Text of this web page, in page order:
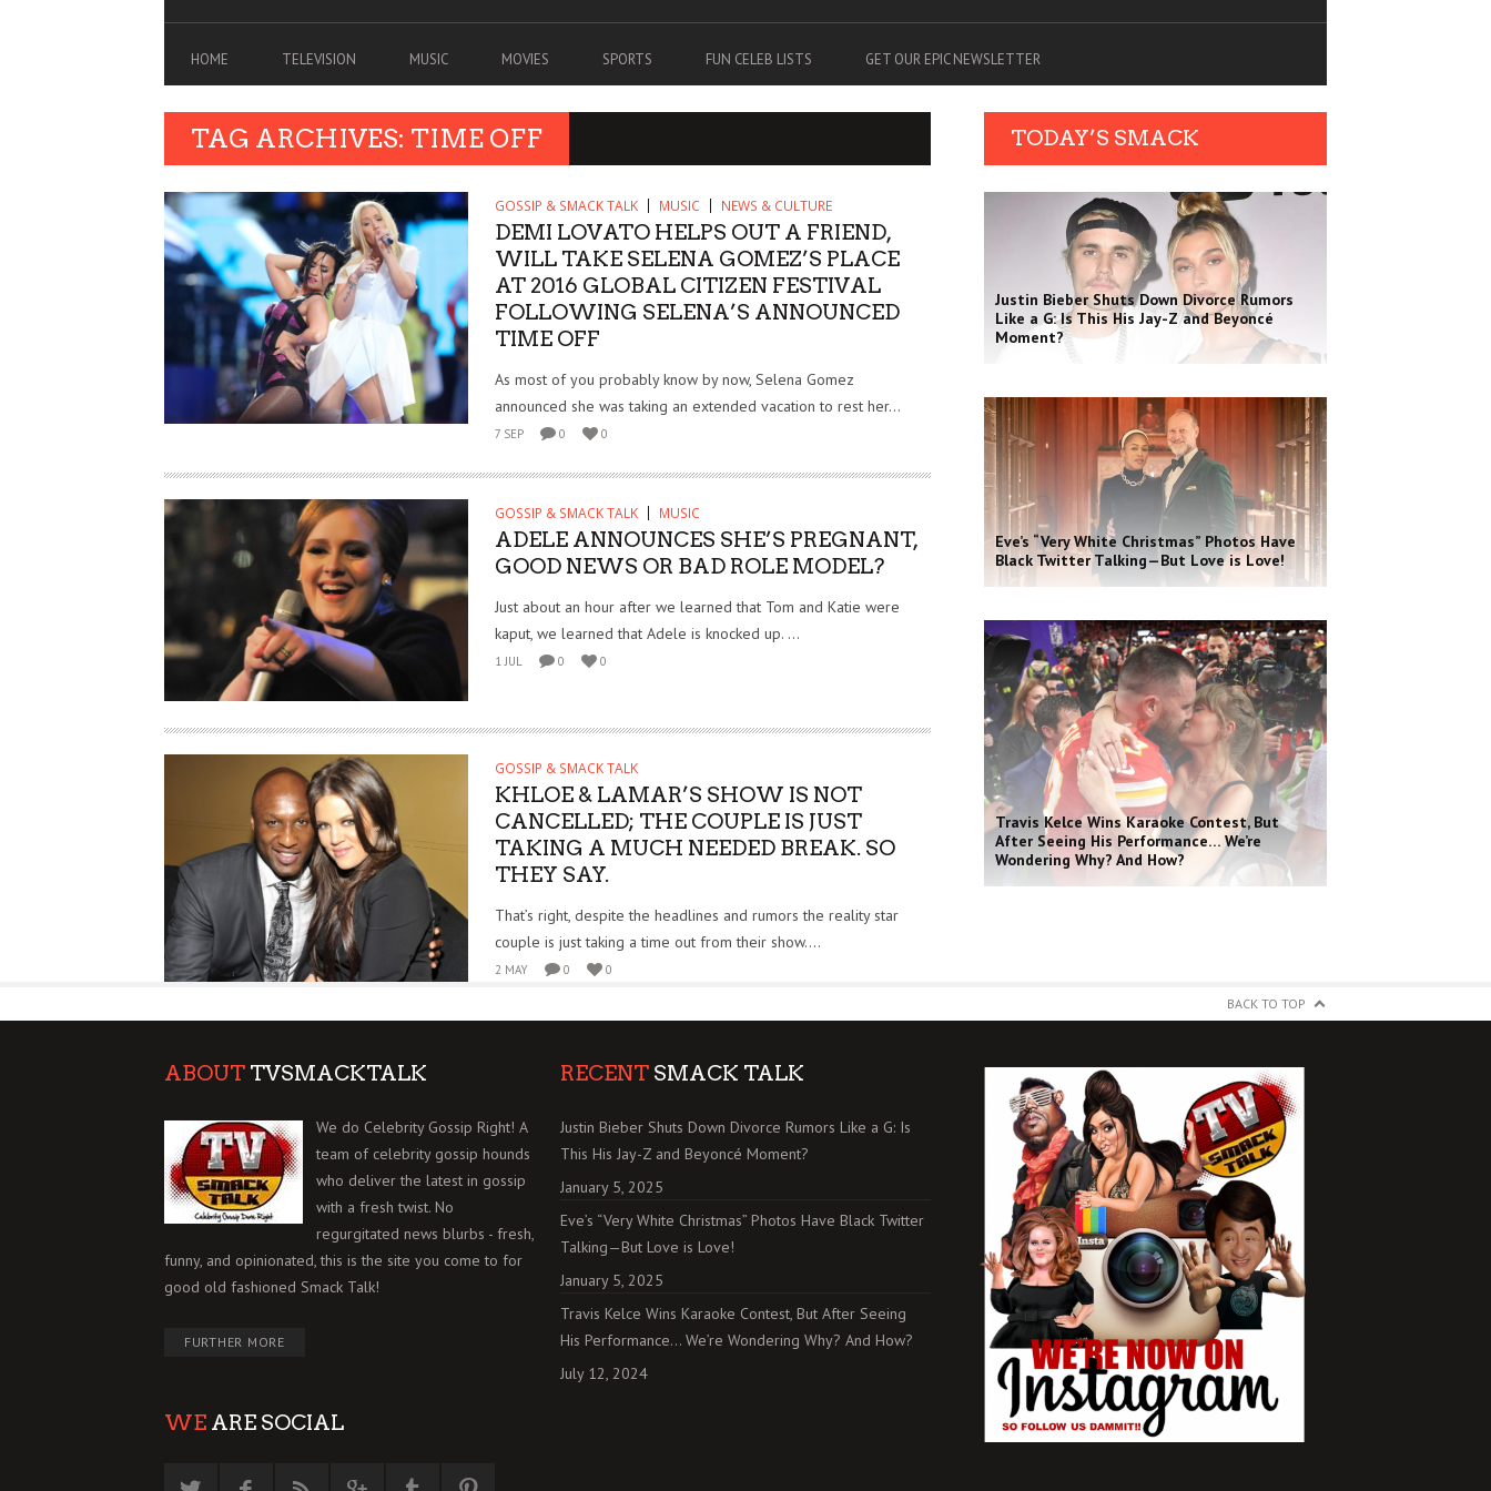
HOME TELEVISION MUSIC MOVIES SPORTS FUN CELEB LISTS GET OUR EPIC NEWSLETTER
TAG ARCHIVES: TIME OFF
GOSSIP & SMACK TALK MUSIC NEWS & CULTURE
DEMI LOVATO HELPS OUT A FRIEND,
WILL TAKE SELENA GOMEZ’S PLACE
AT 2016 GLOBAL CITIZEN FESTIVAL
FOLLOWING SELENA’S ANNOUNCED
TIME OFF
As most of you probably know by now, Selena Gomez
announced she was taking an extended vacation to rest her...
7 SEP 0 0
GOSSIP & SMACK TALK MUSIC
ADELE ANNOUNCES SHE’S PREGNANT,
GOOD NEWS OR BAD ROLE MODEL?
Just about an hour after we learned that Tom and Katie were
kaput, we learned that Adele is knocked up. ...
1 JUL 0 0
GOSSIP & SMACK TALK
KHLOE & LAMAR’S SHOW IS NOT
CANCELLED; THE COUPLE IS JUST
TAKING A MUCH NEEDED BREAK. SO
THEY SAY.
That’s right, despite the headlines and rumors the reality star
couple is just taking a time out from their show....
2 MAY 0 0
TODAY’S SMACK
Justin Bieber Shuts Down Divorce Rumors
Like a G: Is This His Jay-Z and Beyoncé
Moment?
Eve’s “Very White Christmas” Photos Have
Black Twitter Talking—But Love is Love!
Travis Kelce Wins Karaoke Contest, But
After Seeing His Performance… We’re
Wondering Why? And How?
BACK TO TOP
ABOUT TVSMACKTALK
We do Celebrity Gossip Right! A
team of celebrity gossip hounds
who deliver the latest in gossip
with a fresh twist. No
regurgitated news blurbs - fresh,
funny, and opinionated, this is the site you come to for
good old fashioned Smack Talk!
FURTHER MORE
WE ARE SOCIAL
RECENT SMACK TALK
Justin Bieber Shuts Down Divorce Rumors Like a G: Is
This His Jay-Z and Beyoncé Moment?
January 5, 2025
Eve’s “Very White Christmas” Photos Have Black Twitter
Talking—But Love is Love!
January 5, 2025
Travis Kelce Wins Karaoke Contest, But After Seeing
His Performance… We’re Wondering Why? And How?
July 12, 2024